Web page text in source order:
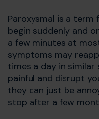
Paroxysmal is a
begin suddenly and
a few minutes at
symptoms may
times a day in
painful and disrupt
they can just be
stop after a few